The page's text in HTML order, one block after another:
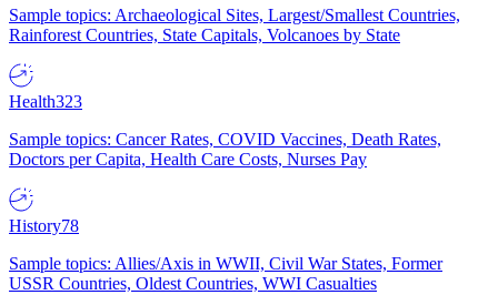
Sample topics: Archaeological Sites, Largest/Smallest Countries,
Rainforest Countries, State Capitals, Volcanoes by State
Health323
Sample topics: Cancer Rates, COVID Vaccines, Death Rates,
Doctors per Capita, Health Care Costs, Nurses Pay
History78
Sample topics: Allies/Axis in WWII, Civil War States, Former
USSR Countries, Oldest Countries, WWI Casualties